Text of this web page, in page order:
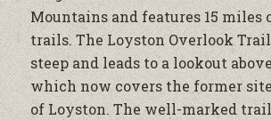
Mountains and features 15 miles
trails. The Loyston Overlook
steep and leads to a lookout
which now covers the former
of Loyston. The well-marked